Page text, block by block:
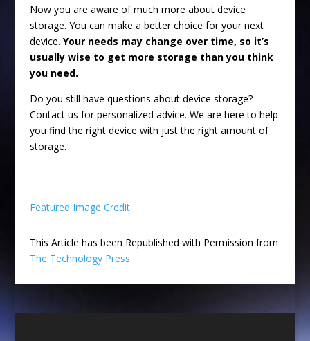
Now you are aware of much more about device
storage. You can make a better choice for your next
device. Your needs may change over time, so it’s
usually wise to get more storage than you think
you need.
Do you still have questions about device storage?
Contact us for personalized advice. We are here to help
you find the right device with just the right amount of
storage.
—
Featured Image Credit
This Article has been Republished with Permission from
The Technology Press.